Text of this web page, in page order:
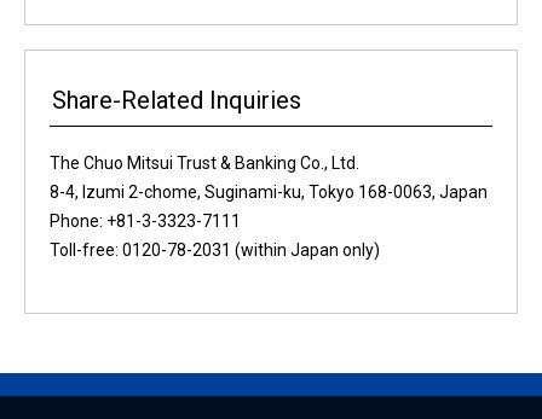
Share-Related Inquiries
The Chuo Mitsui Trust & Banking Co., Ltd.
8-4, Izumi 2-chome, Suginami-ku, Tokyo 168-0063, Japan
Phone: +81-3-3323-7111
Toll-free: 0120-78-2031 (within Japan only)